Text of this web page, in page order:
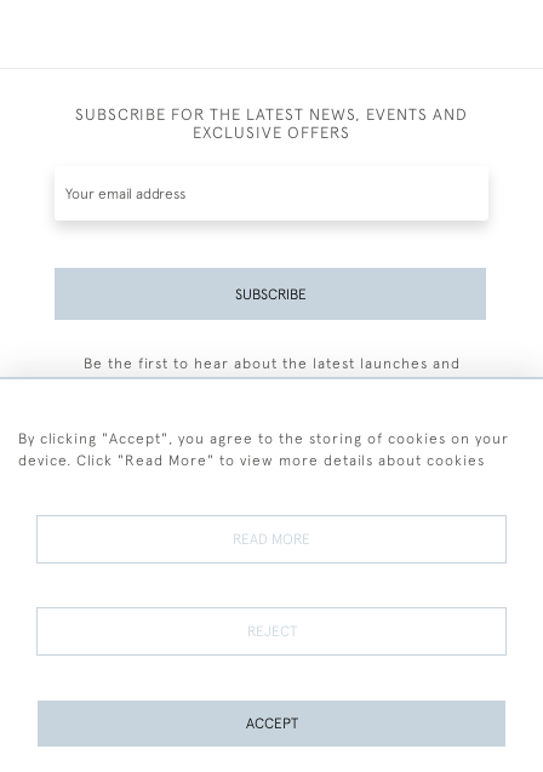
SUBSCRIBE FOR THE LATEST NEWS, EVENTS AND
EXCLUSIVE OFFERS
SUBSCRIBE
Be the first to hear about the latest launches and
Terms and Conditions
Terms of Sale Privacy Policy Cookies
By clicking "Accept", you agree to the storing of cookies on your
device. Click "Read More" to view more details about cookies
READ MORE
REJECT
ACCEPT